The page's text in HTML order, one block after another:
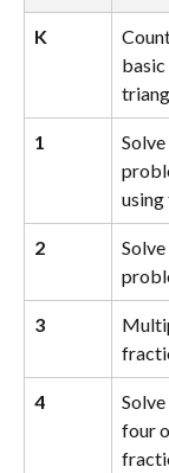
K
basic
1
2
3
4
four